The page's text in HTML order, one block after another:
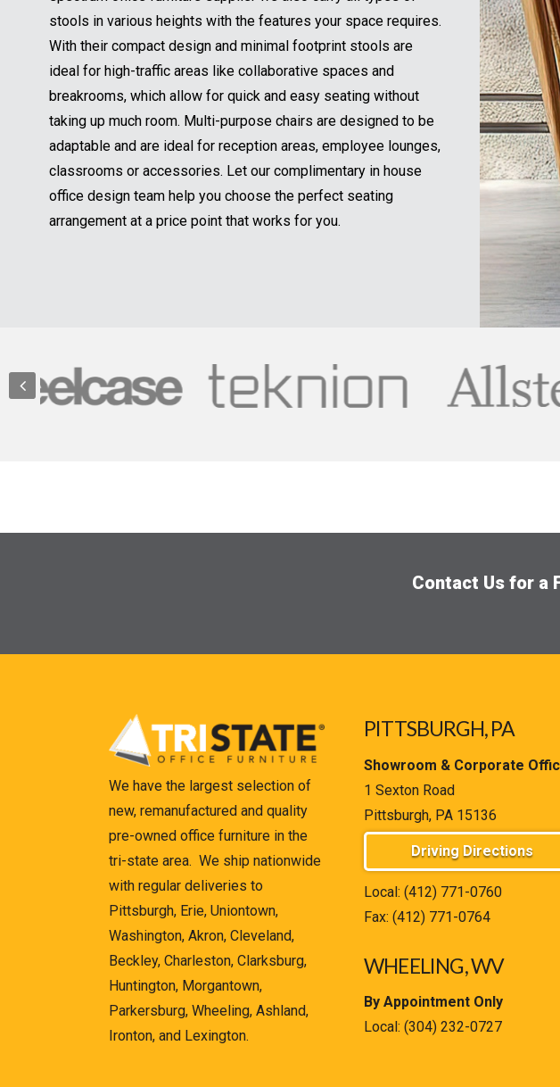
stools in various heights with the features your space requires.
With their compact design and minimal footprint stools are
ideal for high-traffic areas like collaborative spaces and
breakrooms, which allow for quick and easy seating without
taking up much room. Multi-purpose chairs are designed to be
adaptable and are ideal for reception areas, employee lounges,
classrooms or accessories. Let our complimentary in house
office design team help you choose the perfect seating
arrangement at a price point that works for you.
Contact Us for a
We have the largest selection of
new, remanufactured and quality
pre-owned office furniture in the
tri-state area. We ship nationwide
with regular deliveries to
Pittsburgh, Erie, Uniontown,
Washington, Akron, Cleveland,
Beckley, Charleston, Clarksburg,
Huntington, Morgantown,
Parkersburg, Wheeling, Ashland,
Ironton, and Lexington.
PITTSBURGH, PA
Showroom & Corporate
1 Sexton Road
Pittsburgh, PA 15136
Driving Directions
Local: (412) 771-0760
Fax: (412) 771-0764
WHEELING, WV
By Appointment Only
Local: (304) 232-0727